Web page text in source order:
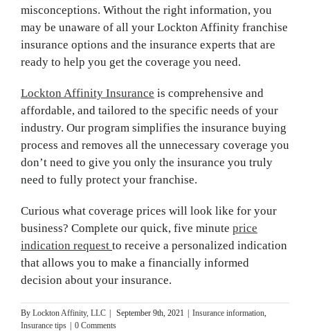
misconceptions. Without the right information, you
may be unaware of all your Lockton Affinity franchise
insurance options and the insurance experts that are
ready to help you get the coverage you need.
Lockton Affinity Insurance is comprehensive and
affordable, and tailored to the specific needs of your
industry. Our program simplifies the insurance buying
process and removes all the unnecessary coverage you
don’t need to give you only the insurance you truly
need to fully protect your franchise.
Curious what coverage prices will look like for your
business? Complete our quick, five minute price
indication request to receive a personalized indication
that allows you to make a financially informed
decision about your insurance.
By Lockton Affinity, LLC | September 9th, 2021 | Insurance information
Insurance tips | 0 Comments